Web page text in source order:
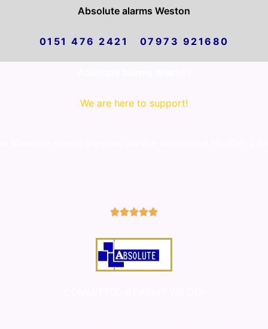
Absolute alarms Weston
0151 476 2421 07973 921680
We are here to support!
5/5